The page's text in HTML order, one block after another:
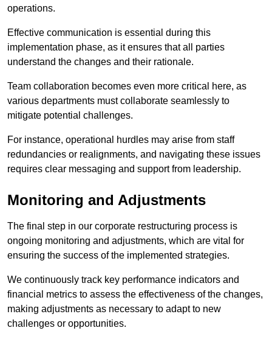
operations.
Effective communication is essential during this
implementation phase, as it ensures that all parties
understand the changes and their rationale.
Team collaboration becomes even more critical here, as
various departments must collaborate seamlessly to
mitigate potential challenges.
For instance, operational hurdles may arise from staff
redundancies or realignments, and navigating these issues
requires clear messaging and support from leadership.
Monitoring and Adjustments
The final step in our corporate restructuring process is
ongoing monitoring and adjustments, which are vital for
ensuring the success of the implemented strategies.
We continuously track key performance indicators and
financial metrics to assess the effectiveness of the changes,
making adjustments as necessary to adapt to new
challenges or opportunities.